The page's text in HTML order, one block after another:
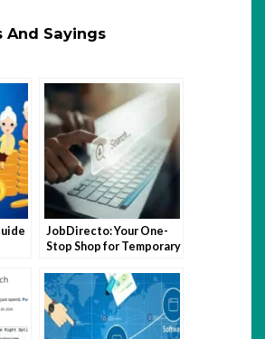
And Sayings
JobDirecto: Your One-
Stop Shop for Temporary